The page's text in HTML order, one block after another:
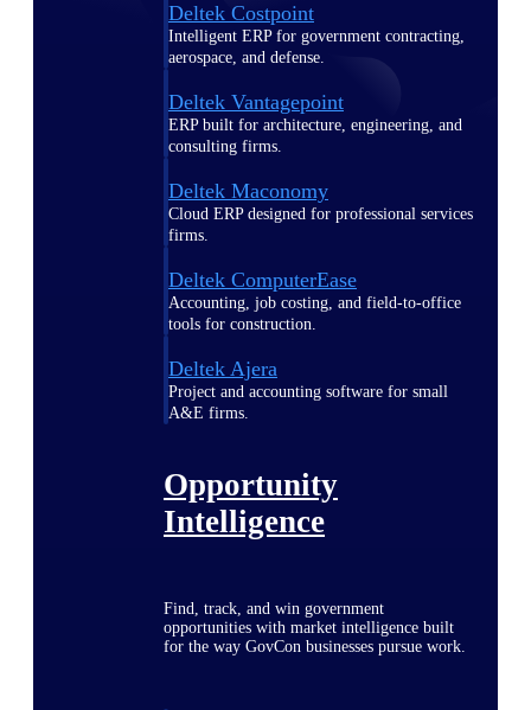
Deltek Costpoint
Intelligent ERP for government contracting,
aerospace, and defense.
Deltek Vantagepoint
ERP built for architecture, engineering, and
consulting firms.
Deltek Maconomy
Cloud ERP designed for professional services
firms.
Deltek ComputerEase
Accounting, job costing, and field-to-office
tools for construction.
Deltek Ajera
Project and accounting software for small
A&E firms.
Opportunity
Intelligence
Find, track, and win government
opportunities with market intelligence built
for the way GovCon businesses pursue work.